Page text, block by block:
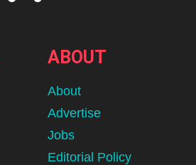
ABOUT
About
Advertise
Jobs
Editorial Policy